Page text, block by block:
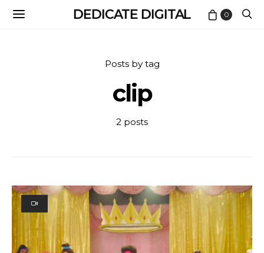
DEDICATE DIGITAL 0
Posts by tag
clip
2 posts